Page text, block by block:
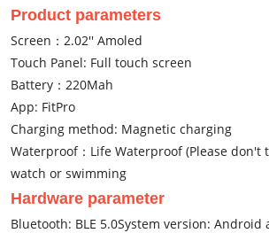
Product parameters
Screen：2.02'' Amoled
Touch Panel: Full touch screen
Battery：220Mah
App: FitPro
Charging method: Magnetic charging
Waterproof：Life Waterproof (Please don't
watch or swimming
Hardware parameter
Bluetooth: BLE 5.0System version: Android